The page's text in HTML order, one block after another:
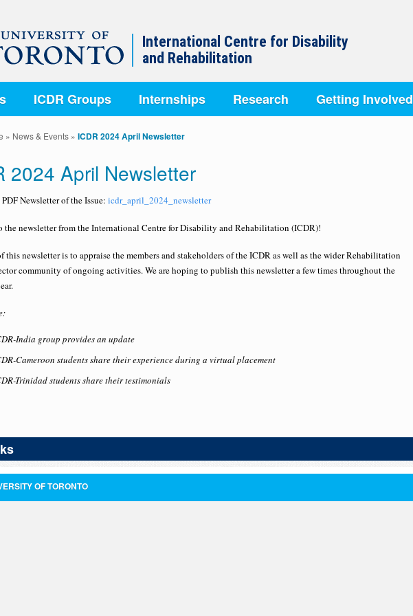
International Centre for Disability
and Rehabilitation
ICDR Groups Internships Research Getting Involved
» News & Events »ICDR 2024 April Newsletter
2024 April Newsletter
Newsletter of the Issue: icdr_april_2024_newsletter
the newsletter from the International Centre for Disability and Rehabilitation (ICDR)!
this newsletter is to appraise the members and stakeholders of the ICDR as well as the wider Rehabilitation
community of ongoing activities. We are hoping to publish this newsletter a few times throughout the
India group provides an update
Cameroon students share their experience during a virtual placement
Trinidad students share their testimonials
OF TORONTO